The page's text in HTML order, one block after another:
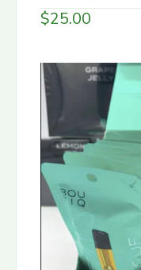
$25.00